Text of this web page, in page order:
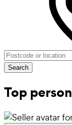
Search
Top